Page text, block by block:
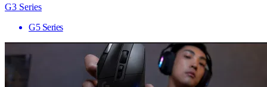
G3 Series
G5 Series